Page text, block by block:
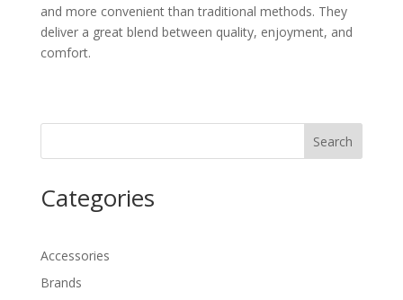
and more convenient than traditional methods. They
deliver a great blend between quality, enjoyment, and
comfort.
Search
Categories
Accessories
Brands